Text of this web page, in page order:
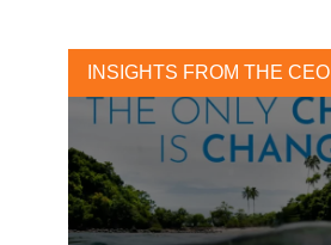
INSIGHTS FROM THE CEO